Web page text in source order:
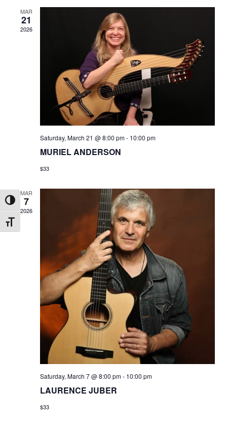
Toggle High Contrast
Toggle Font size
MAR
21
2026
Saturday, March 21 @ 8:00 pm- 10:00 pm
MURIEL ANDERSON
$33
MAR
7
2026
Saturday, March 7 @ 8:00 pm- 10:00 pm
LAURENCE JUBER
$33